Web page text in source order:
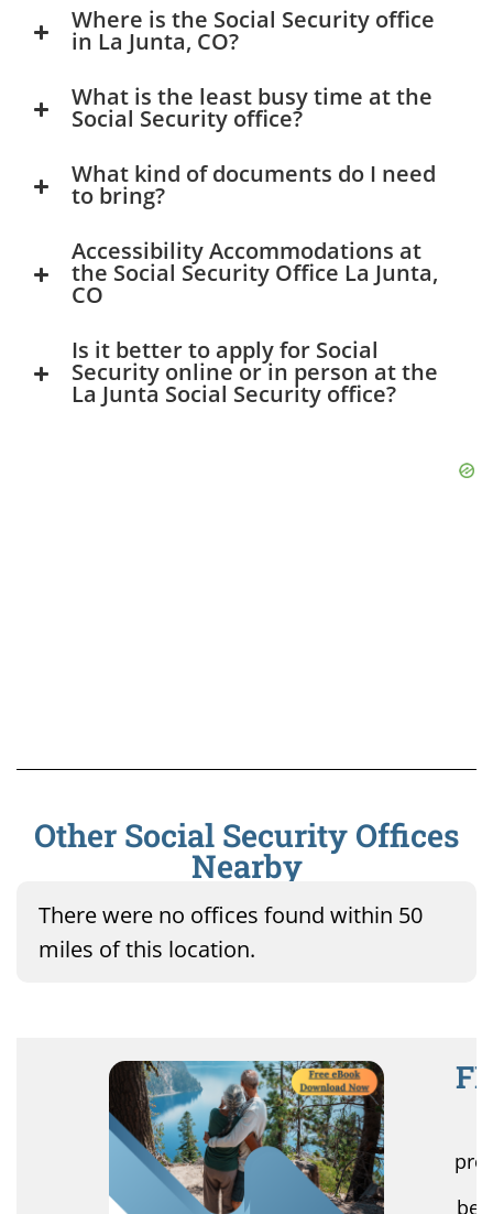
Where is the Social Security office
in La Junta, CO?
What is the least busy time at the
Social Security office?
What kind of documents do I need
to bring?
Accessibility Accommodations at
the Social Security Office La Junta,
CO
Is it better to apply for Social
Security online or in person at the
La Junta Social Security office?
Other Social Security Offices
Nearby
There were no offices found within 50
miles of this location.